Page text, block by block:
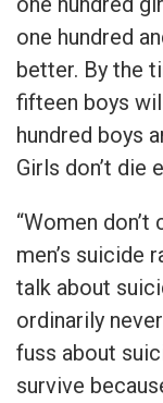
one hundred
better. By the
fifteen boys
hundred boys
Girls don’t die
“Women
men’s suicide
talk about
ordinarily
fuss about
survive